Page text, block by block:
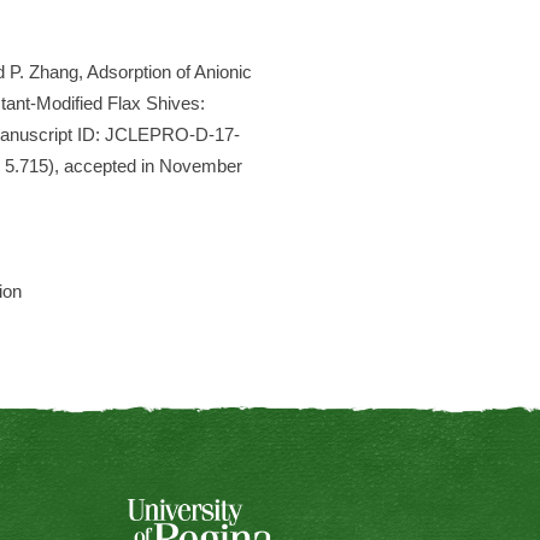
Zhang, Adsorption of Anionic
Modified Flax Shives:
ID: JCLEPRO-D-17-
accepted in November